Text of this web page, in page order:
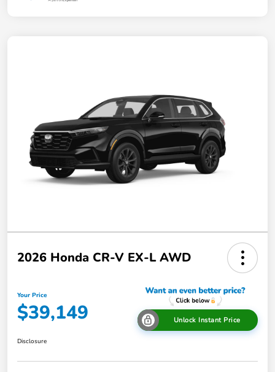
2026 Honda CR-V EX-L AWD
Your Price
$39,149 Unlock Instant Price
Disclosure